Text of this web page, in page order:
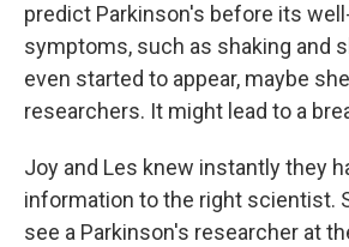
predict Parkinson's before its
symptoms, such as shaking and
even started to appear, maybe
researchers. It might lead to a
Joy and Les knew instantly they
information to the right scientist.
see a Parkinson's researcher at